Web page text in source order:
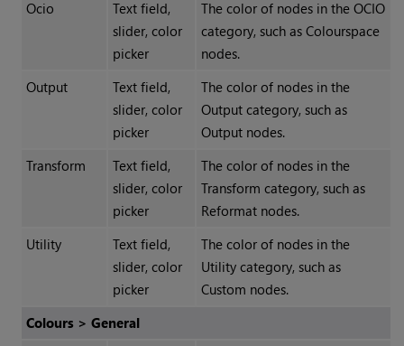
Ocio
Text field,
slider, color
picker
The color of nodes in the OCIO
category, such as Colourspace
nodes.
Output
Text field,
slider, color
picker
The color of nodes in the
Output category, such as
Output nodes.
Transform
Text field,
slider, color
picker
The color of nodes in the
Transform category, such as
Reformat nodes.
Utility
Text field,
slider, color
picker
The color of nodes in the
Utility category, such as
Custom nodes.
Colours > General